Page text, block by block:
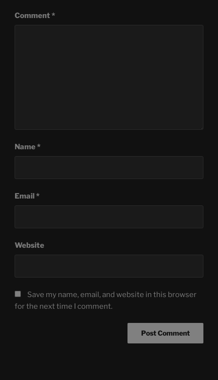
Comment*
Name*
Email*
Website
Save my name, email, and website in this browser
for the next time I comment.